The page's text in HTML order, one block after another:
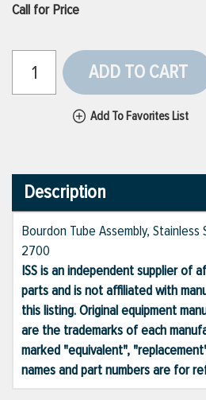
VIEW ALL PRODUCTS
Call for Price
ADD TO CART
Add To Favorites List
Description
Bourdon Tube Assembly,
2700
ISS is an independent supplier of
parts and is not affiliated with
this listing. Original equipment
are the trademarks of each
marked "equivalent",
names and part numbers are for